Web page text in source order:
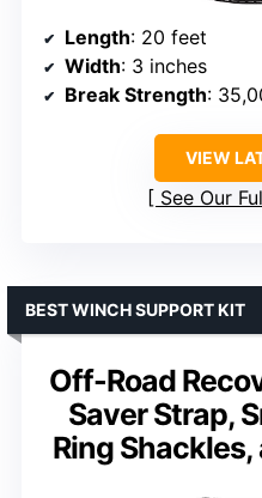
Length: 20 feet
Width: 3 inches
Break Strength:
VIEW
See Our
Off-Road
Saver Strap,
Ring
BEST WINCH SUPPORT KIT